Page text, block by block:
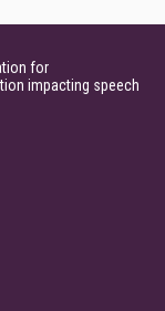
for
impacting speech